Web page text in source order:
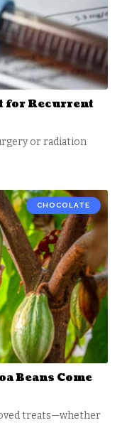
for Recurrent
or radiation
CHOCOLATE
Beans Come
treats—whether